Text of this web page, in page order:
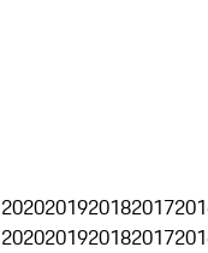
2020201920182017
2020201920182017